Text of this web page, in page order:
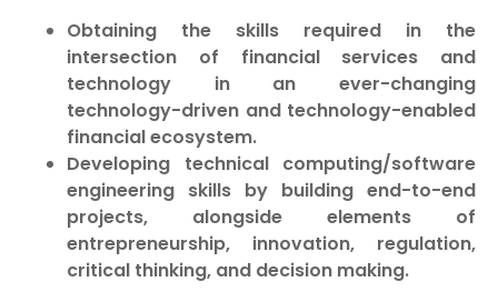
Obtaining the skills required in the
intersection of financial services and
technology in an ever-changing
technology-driven and technology-enabled
financial ecosystem.
Developing technical computing/software
engineering skills by building end-to-end
projects, alongside elements of
entrepreneurship, innovation, regulation,
critical thinking, and decision making.